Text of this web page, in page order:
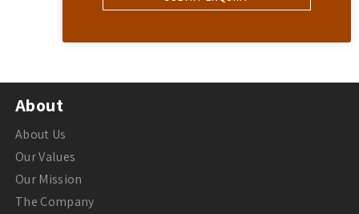
About
About Us
Our Values
Our Mission
The Company